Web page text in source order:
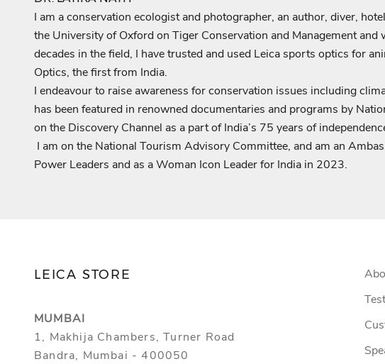
I am a conservation ecologist and photographer, an author, diver,
the University of Oxford on Tiger Conservation and Management
decades in the field, I have trusted and used Leica sports optics for
Optics, the first from India.
I endeavour to raise awareness for conservation issues including
has been featured in renowned documentaries and programs by
on the Discovery Channel as a part of India’s 75 years of
I am on the National Tourism Advisory Committee, and am an
Power Leaders and as a Woman Icon Leader for India in 2023.
LEICA STORE
MUMBAI
1, Makhija Chambers, Turner Road
Bandra, Mumbai - 400050
Log in to
your